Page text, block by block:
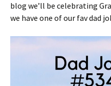
blog we’ll be celebrating
we have one of our fav dad